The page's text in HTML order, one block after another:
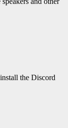
the Discord